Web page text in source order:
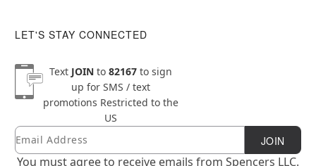
LET'S STAY CONNECTED
Text JOINto 82167to sign
up for SMS / text
promotions Restricted to the
US
Newsletter Subscription
Email JOIN
You must agree to receive emails from Spencers LLC.